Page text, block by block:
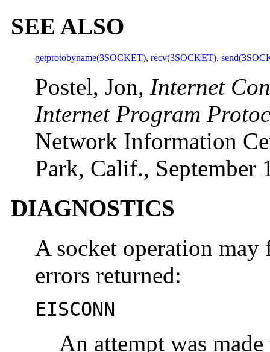
SEE ALSO
getprotobyname(3SOCKET), recv(3SOCKET),
Postel, Jon, Internet
Internet Program
Network Information
Park, Calif., September
DIAGNOSTICS
A socket operation
errors returned:
EISCONN
An attempt was